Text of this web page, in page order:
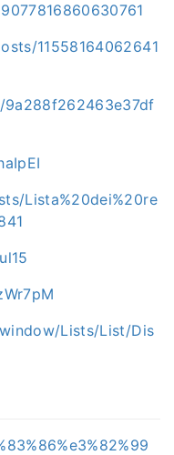
11558164062641
Lista%20dei%20re
Lists/List/Dis